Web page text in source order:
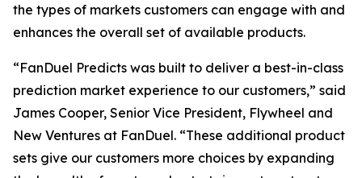
the types of markets customers can engage with and
enhances the overall set of available products.
“FanDuel Predicts was built to deliver a best-in-class
prediction market experience to our customers,” said
James Cooper, Senior Vice President, Flywheel and
New Ventures at FanDuel. “These additional product
sets give our customers more choices by expanding